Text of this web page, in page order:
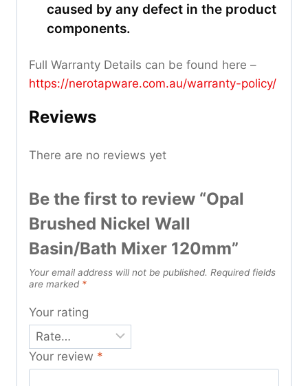
caused by any defect in the product
components.
Full Warranty Details can be found here –
https://nerotapware.com.au/warranty-policy/
Reviews
There are no reviews yet
Be the first to review “Opal
Brushed Nickel Wall
Basin/Bath Mixer 120mm”
Your email address will not be published. Required fields
are marked *
Your rating
Your review *